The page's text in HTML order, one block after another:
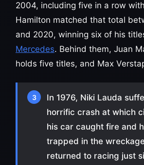
2004, including five in a row
Hamilton matched that total
and 2020, winning six of his
Mercedes. Behind them, Juan
holds five titles, and Max
3
In 1976, Niki Lauda
horrific crash at which
his car caught fire and
trapped in the
returned to racing just